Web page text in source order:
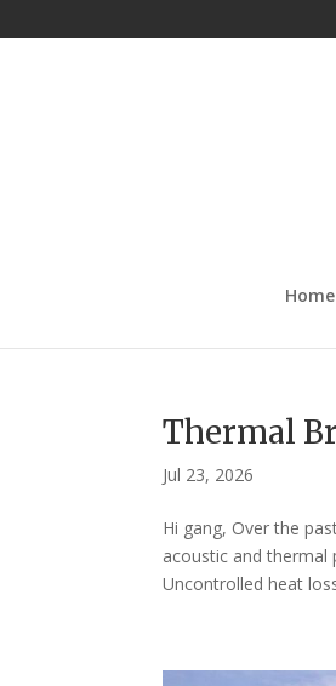
Home
Thermal
Jul 23, 2026
Hi gang, Over the
acoustic and thermal
Uncontrolled heat